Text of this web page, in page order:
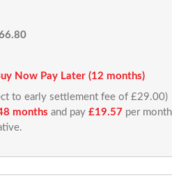
Now Pay Later (12 months)
to early settlement fee of £29.00)
months and pay £19.57 per month